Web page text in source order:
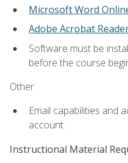
Microsoft Word
Adobe Acrobat
Software must be
before the course
Other:
Email capabilities and
account.
Instructional Material